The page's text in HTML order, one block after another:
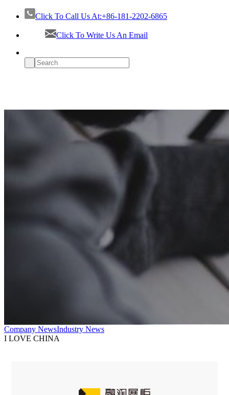
Click To Call Us At:+86-181-2202-6865
Click To Write Us An Email
Company NewsIndustry News
I LOVE CHINA